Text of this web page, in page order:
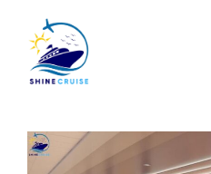
content